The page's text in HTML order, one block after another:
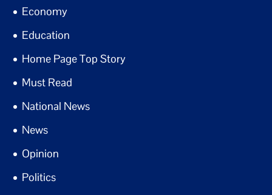
Economy
Education
Home Page Top Story
Must Read
National News
News
Opinion
Politics